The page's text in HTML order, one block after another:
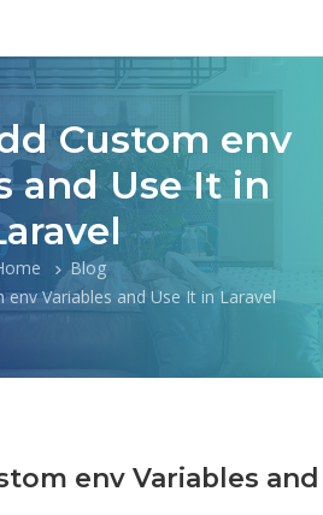
Custom env
and Use It in
Blog
Variables and Use It in Laravel
env Variables and